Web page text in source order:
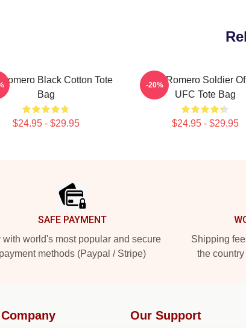
Black Cotton Tote
Bag
$24.95 - $29.95
Yoel Romero Soldier
UFC Tote Bag
$24.95 - $29.95
-20%
SAFE PAYMENT
with world's most popular and secure
payment methods (Paypal / Stripe)
Shipping
the
Our Support